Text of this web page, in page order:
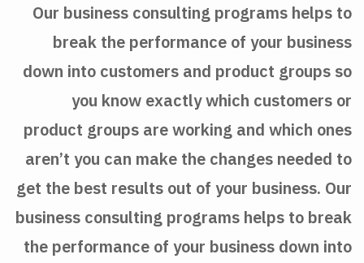
Our business consulting programs helps to
break the performance of your business
down into customers and product groups so
you know exactly which customers or
product groups are working and which ones
aren’t you can make the changes needed to
get the best results out of your business. Our
business consulting programs helps to break
the performance of your business down into